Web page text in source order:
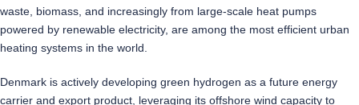
waste, biomass, and increasingly from large-scale heat pumps
powered by renewable electricity, are among the most efficient urban
heating systems in the world.
Denmark is actively developing green hydrogen as a future energy
carrier and export product, leveraging its offshore wind capacity to